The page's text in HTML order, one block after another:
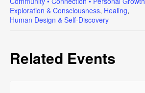
Exploration & Consciousness, Healing,
Human Design & Self-Discovery
Related Events